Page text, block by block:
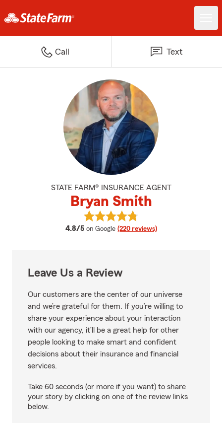
Call Text
STATE FARM® INSURANCE AGENT
Bryan Smith
4.8/5 average rating
on Google (220 reviews)
View Bryan Smith's reviews on
Leave Us a Review
Our customers are the center of our universe
and we’re grateful for them. If you’re willing to
share your experience about your interaction
with our agency, it’ll be a great help for other
people looking to make smart and confident
decisions about their insurance and financial
services.
Take 60 seconds (or more if you want) to share
your story by clicking on one of the review links
below.